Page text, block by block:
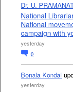
Dr. U.
National
National
campaign with
yesterday
0
Bonala Kondal
yesterday